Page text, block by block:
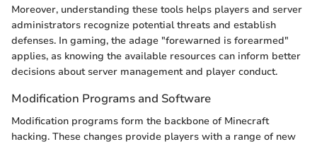
Moreover, understanding these tools helps players and server
administrators recognize potential threats and establish
defenses. In gaming, the adage "forewarned is forearmed"
applies, as knowing the available resources can inform better
decisions about server management and player conduct.
Modification Programs and Software
Modification programs form the backbone of Minecraft
hacking. These changes provide players with a range of new